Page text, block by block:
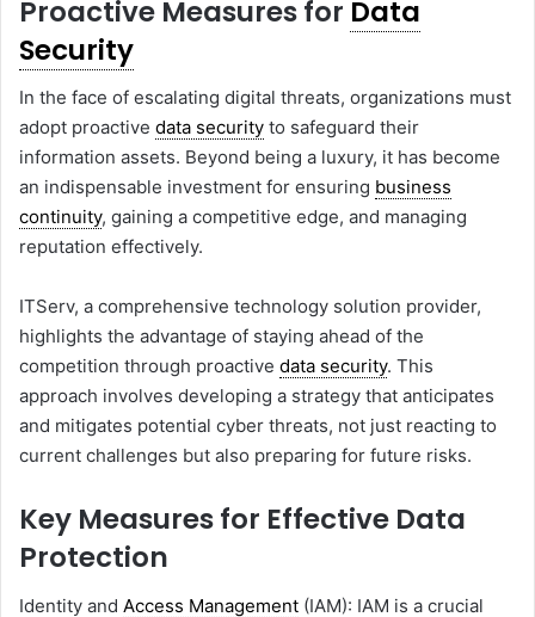
Proactive Measures for Data
Security
In the face of escalating digital threats, organizations must
adopt proactive data security to safeguard their
information assets. Beyond being a luxury, it has become
an indispensable investment for ensuring business
continuity, gaining a competitive edge, and managing
reputation effectively.
ITServ, a comprehensive technology solution provider,
highlights the advantage of staying ahead of the
competition through proactive data security. This
approach involves developing a strategy that anticipates
and mitigates potential cyber threats, not just reacting to
current challenges but also preparing for future risks.
Key Measures for Effective Data
Protection
Identity and Access Management (IAM): IAM is a crucial